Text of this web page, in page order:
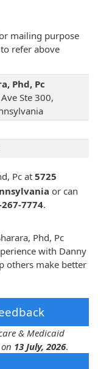
mailing purpose
refer above
Phd, Pc
Ste 300,
Pc at 5725
or can
7774.
Phd, Pc
with Danny
others make better
& Medicaid
13 July, 2026.